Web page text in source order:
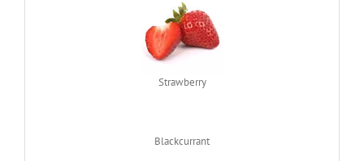
Strawberry
Blackcurrant